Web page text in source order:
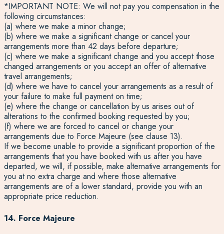
*IMPORTANT NOTE: We will not pay you compensation in the
following circumstances:
(a) where we make a minor change;
(b) where we make a significant change or cancel your
arrangements more than 42 days before departure;
(c) where we make a significant change and you accept those
changed arrangements or you accept an offer of alternative
travel arrangements;
(d) where we have to cancel your arrangements as a result of
your failure to make full payment on time;
(e) where the change or cancellation by us arises out of
alterations to the confirmed booking requested by you;
(f) where we are forced to cancel or change your
arrangements due to Force Majeure (see clause 13).
If we become unable to provide a significant proportion of the
arrangements that you have booked with us after you have
departed, we will, if possible, make alternative arrangements for
you at no extra charge and where those alternative
arrangements are of a lower standard, provide you with an
appropriate price reduction.
14. Force Majeure